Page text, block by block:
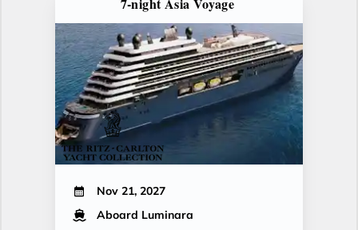
7-night Asia Voyage
Nov 21, 2027
Aboard Luminara